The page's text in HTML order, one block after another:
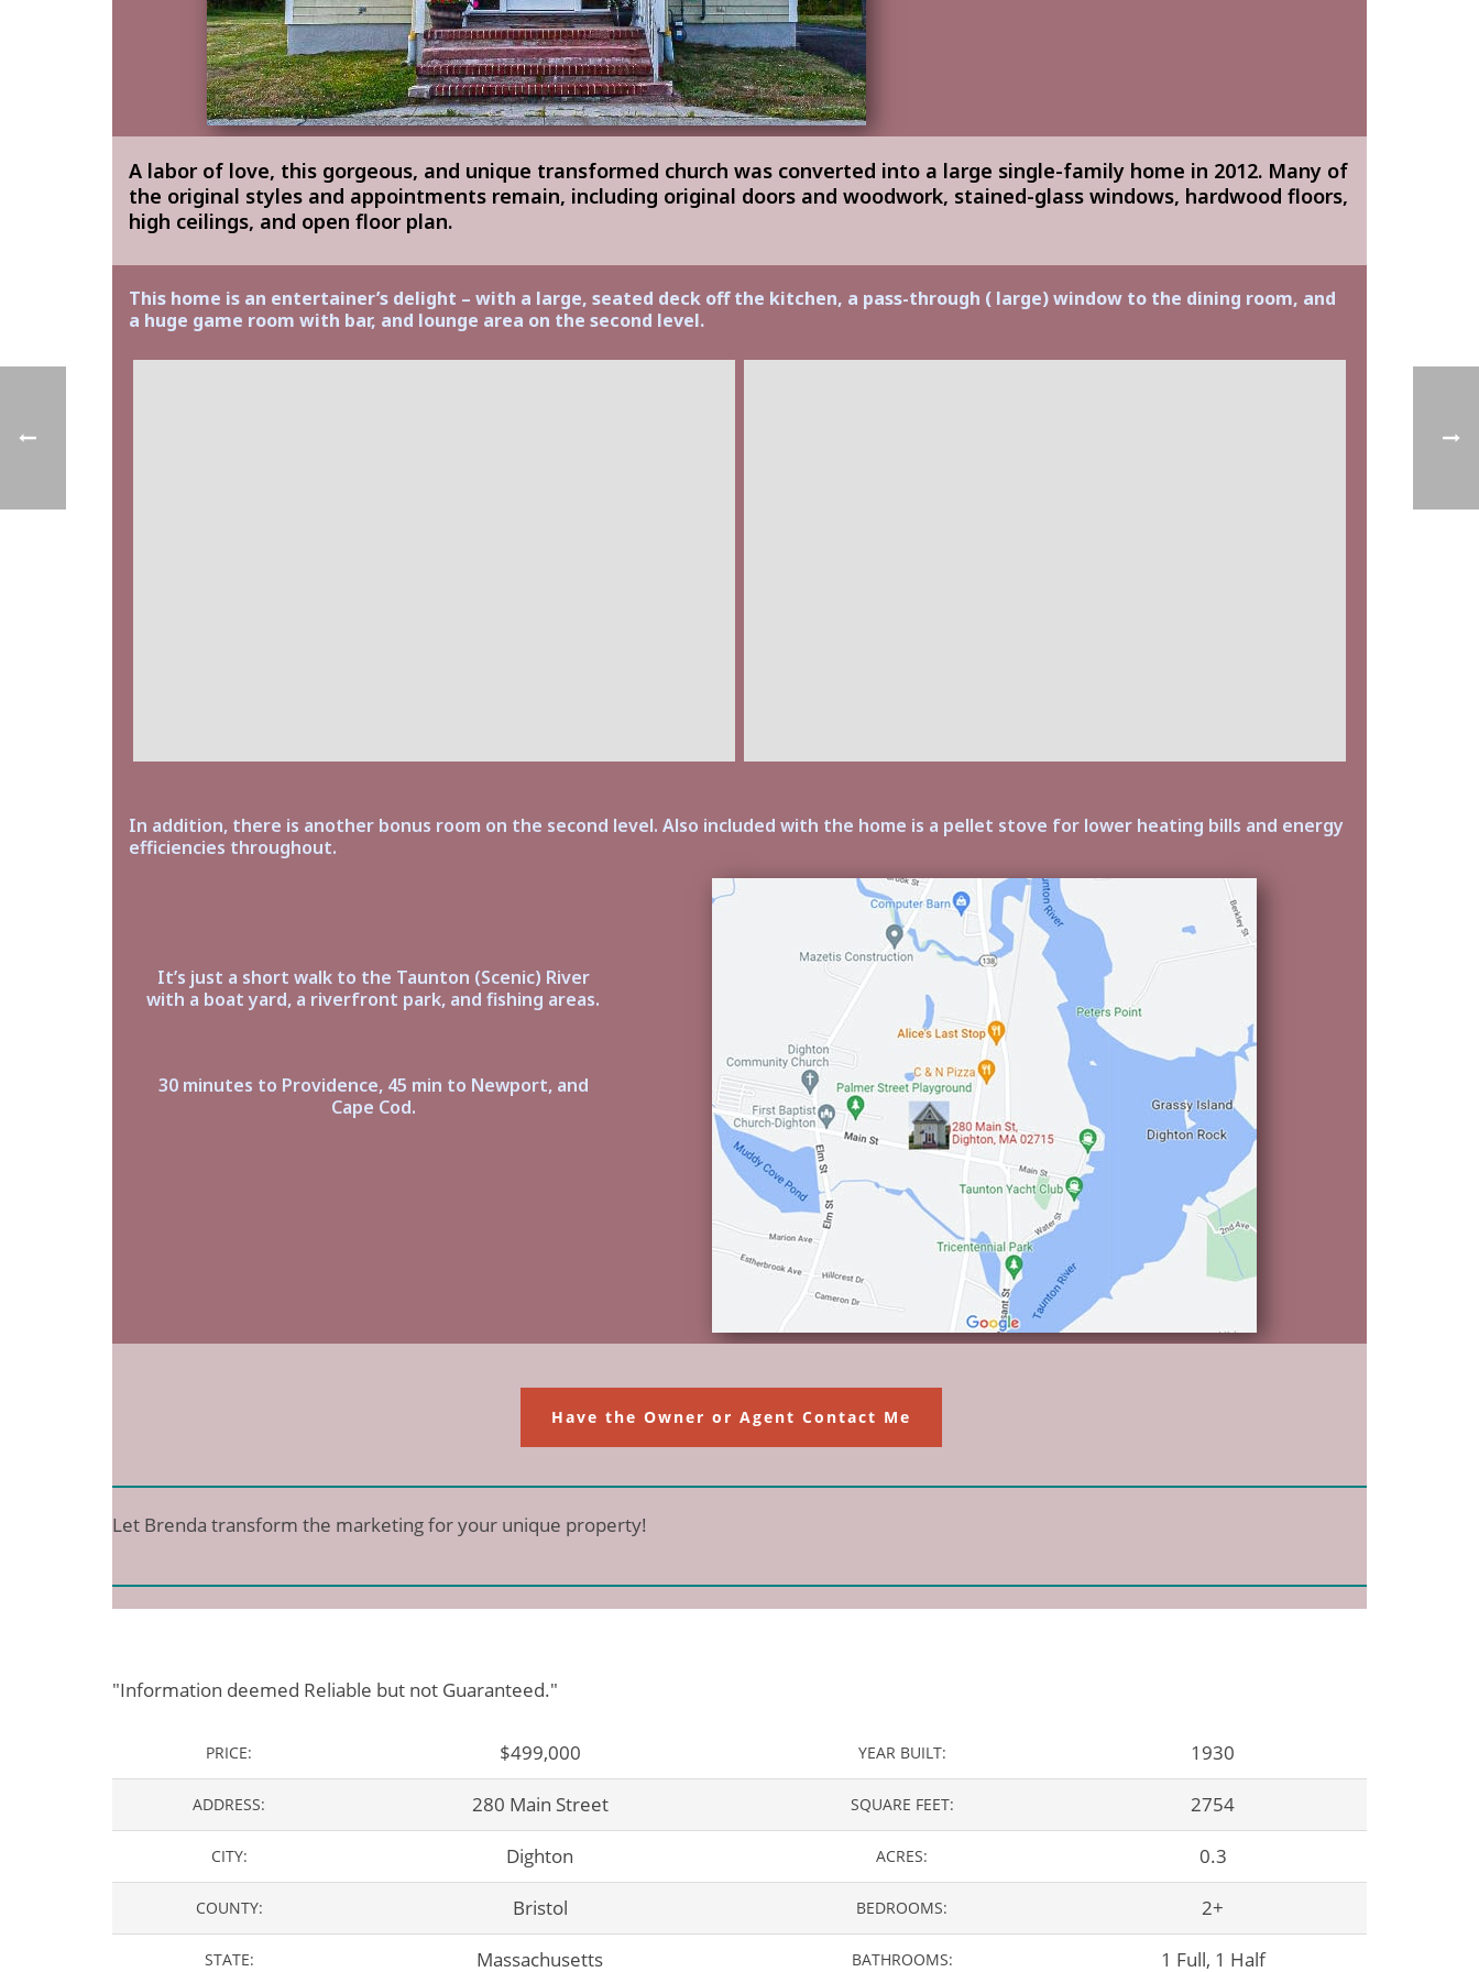
A labor of love, this gorgeous, and unique transformed church was converted into a large single-family home in 2012. Many of
the original styles and appointments remain, including original doors and woodwork, stained-glass windows, hardwood floors,
high ceilings, and open floor plan.
This home is an entertainer’s delight – with a large, seated deck off the kitchen, a pass-through ( large) window to the dining room, and
a huge game room with bar, and lounge area on the second level.
In addition, there is another bonus room on the second level. Also included with the home is a pellet stove for lower heating bills and energy
efficiencies throughout.
It’s just a short walk to the Taunton (Scenic) River
with a boat yard, a riverfront park, and fishing areas.
30 minutes to Providence, 45 min to Newport, and
Cape Cod.
Have the Owner or Agent Contact Me
Let Brenda transform the marketing for your unique property!
"Information deemed Reliable but not Guaranteed."
PRICE: $499,000
ADDRESS: 280 Main Street
CITY: Dighton
COUNTY: Bristol
STATE: Massachusetts
YEAR BUILT: 1930
SQUARE FEET: 2754
ACRES: 0.3
BEDROOMS: 2+
BATHROOMS: 1 Full, 1 Half